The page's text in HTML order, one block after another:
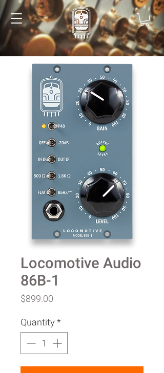
Locomotive Audio
86B-1
$899.00
Quantity *